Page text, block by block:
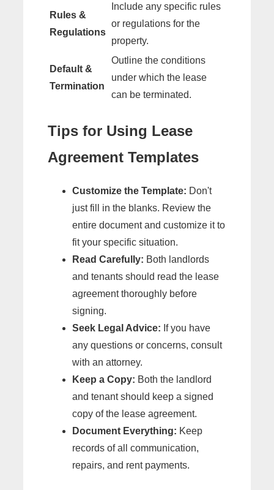
Rules &
Regulations
Include any specific rules
or regulations for the
property.
Default &
Termination
Outline the conditions
under which the lease
can be terminated.
Tips for Using Lease
Agreement Templates
Customize the Template: Don't
just fill in the blanks. Review the
entire document and customize it to
fit your specific situation.
Read Carefully: Both landlords
and tenants should read the lease
agreement thoroughly before
signing.
Seek Legal Advice: If you have
any questions or concerns, consult
with an attorney.
Keep a Copy: Both the landlord
and tenant should keep a signed
copy of the lease agreement.
Document Everything: Keep
records of all communication,
repairs, and rent payments.